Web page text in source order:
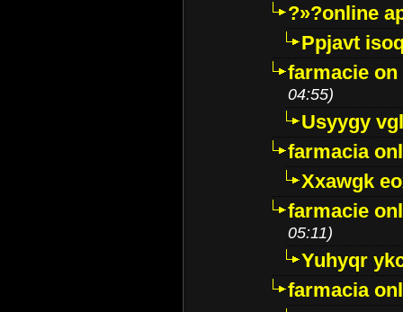
?»?online
Ppjavt
farmacie
04:55)
Usyygy
farmacia
Xxawgk
farmacie
05:11)
Yuhyqr
farmacia